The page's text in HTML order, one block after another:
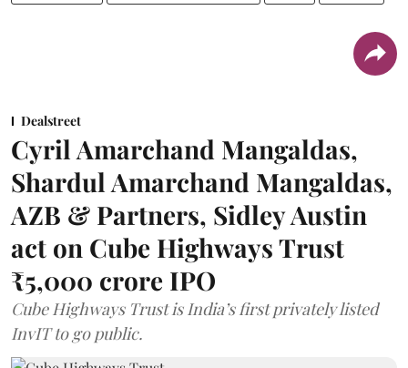
Dealstreet
Cyril Amarchand Mangaldas,
Shardul Amarchand Mangaldas,
AZB & Partners, Sidley Austin
act on Cube Highways Trust
₹5,000 crore IPO
Cube Highways Trust is India’s first privately listed
InvIT to go public.